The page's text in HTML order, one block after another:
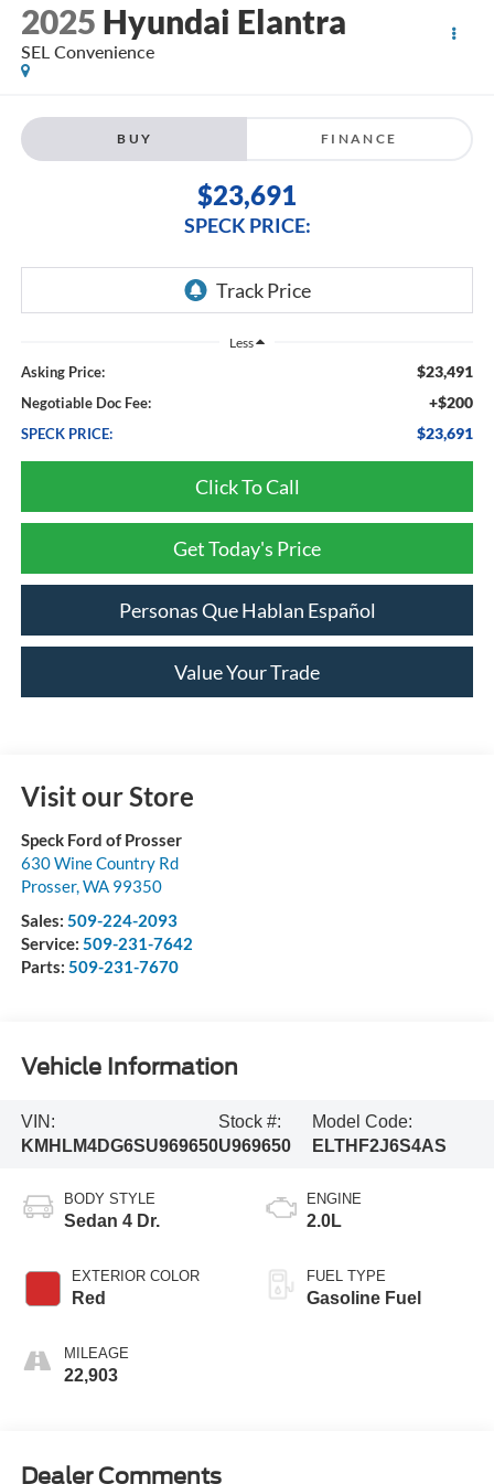
2025 Hyundai Elantra
SEL Convenience
BUY FINANCE
$23,691
SPECK PRICE:
Less
Asking Price: $23,491
Negotiable Doc Fee: +$200
SPECK PRICE: $23,691
Click To Call
Get Today's Price
Personas Que Hablan Español
Value Your Trade
Visit our Store
Speck Ford of Prosser
630 Wine Country Rd
Prosser, WA 99350
Sales: 509-224-2093
Service: 509-231-7642
Parts: 509-231-7670
Vehicle Information
VIN:
KMHLM4DG6SU969650
Stock #:
U969650
Model Code:
ELTHF2J6S4AS
BODY STYLE
Sedan 4 Dr.
EXTERIOR COLOR
Red
MILEAGE
22,903
ENGINE
2.0L
FUEL TYPE
Gasoline Fuel
Dealer Comments